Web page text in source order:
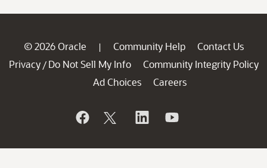
© 2026 Oracle | Community Help
Contact Us
Privacy / Do Not Sell My Info
Community Integrity Policy
Ad Choices
Careers